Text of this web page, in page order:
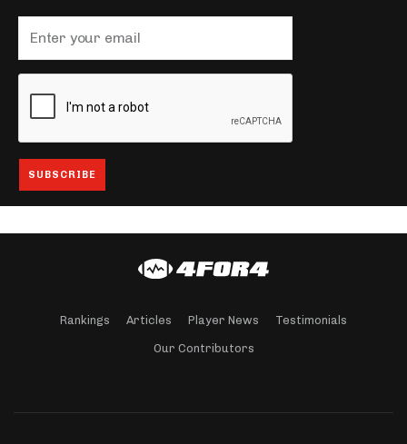
Rankings Articles Player News Testimonials
Our Contributors